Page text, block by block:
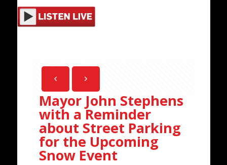
Mayor John Stephens
with a Reminder
about Street Parking
for the Upcoming
Snow Event